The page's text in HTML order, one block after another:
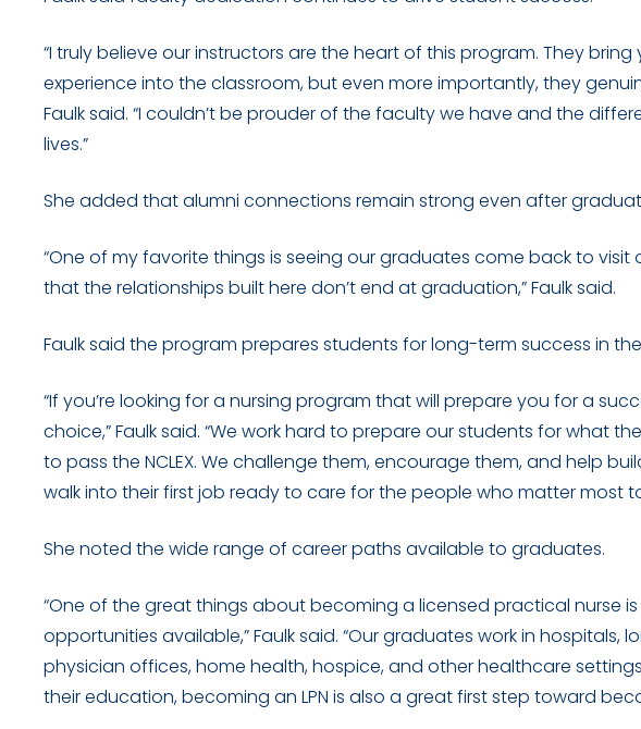
“I truly believe our instructors are the heart of this program. They
experience into the classroom, but even more importantly, they
Faulk said. “I couldn’t be prouder of the faculty we have and the
lives.”
She added that alumni connections remain strong even after
“One of my favorite things is seeing our graduates come back to visit
that the relationships built here don’t end at graduation,” Faulk said.
Faulk said the program prepares students for long-term success in
“If you’re looking for a nursing program that will prepare you for a
choice,” Faulk said. “We work hard to prepare our students for what
to pass the NCLEX. We challenge them, encourage them, and help
walk into their first job ready to care for the people who matter most
She noted the wide range of career paths available to graduates.
“One of the great things about becoming a licensed practical nurse
opportunities available,” Faulk said. “Our graduates work in hospitals,
physician offices, home health, hospice, and other healthcare
their education, becoming an LPN is also a great first step toward